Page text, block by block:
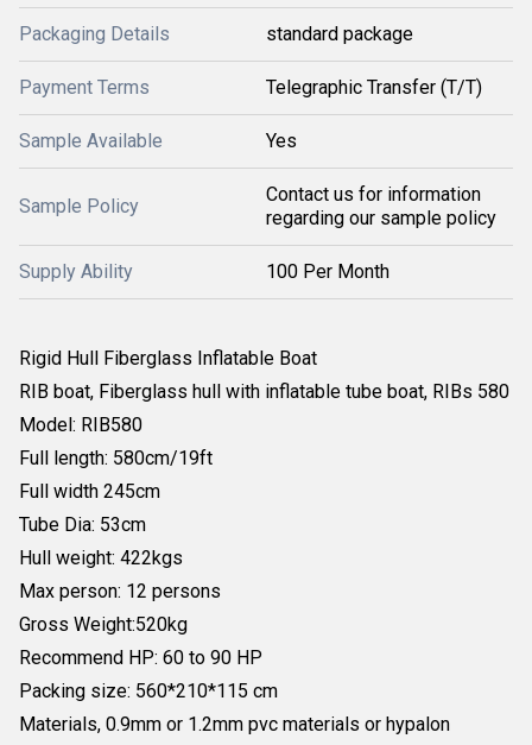
Packaging Details standard package
Payment Terms Telegraphic Transfer (T/T)
Sample Available Yes
Sample Policy
Contact us for information
regarding our sample policy
Supply Ability 100 Per Month
Rigid Hull Fiberglass Inflatable Boat
RIB boat, Fiberglass hull with inflatable tube boat, RIBs 580
Model: RIB580
Full length: 580cm/19ft
Full width 245cm
Tube Dia: 53cm
Hull weight: 422kgs
Max person: 12 persons
Gross Weight:520kg
Recommend HP: 60 to 90 HP
Packing size: 560*210*115 cm
Materials, 0.9mm or 1.2mm pvc materials or hypalon